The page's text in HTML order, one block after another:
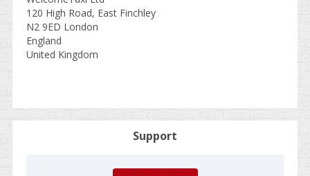
120 High Road, East Finchley
N2 9ED London
England
United Kingdom
Support